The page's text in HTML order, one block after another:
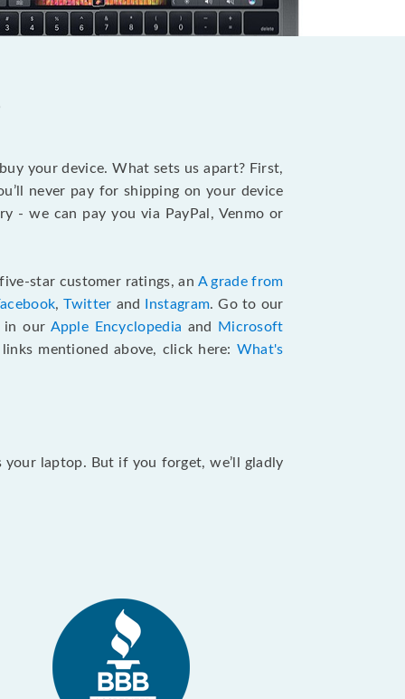
your device. What sets us apart? First,
never pay for shipping on your device
- we can pay you via PayPal, Venmo or
star customer ratings, an A grade from
,Twitter and Instagram. Go to our
in our Apple Encyclopedia and
Microsoft
mentioned above, click here: What's
laptop. But if you forget, we’ll gladly